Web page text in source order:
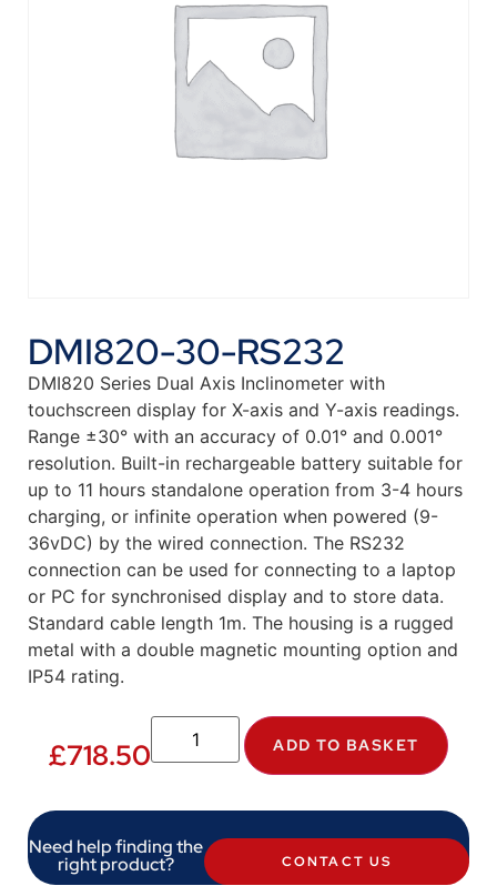
DMI820-30-RS232
DMI820 Series Dual Axis Inclinometer with
touchscreen display for X-axis and Y-axis readings.
Range ±30° with an accuracy of 0.01° and 0.001°
resolution. Built-in rechargeable battery suitable for
up to 11 hours standalone operation from 3-4 hours
charging, or infinite operation when powered (9-
36vDC) by the wired connection. The RS232
connection can be used for connecting to a laptop
or PC for synchronised display and to store data.
Standard cable length 1m. The housing is a rugged
metal with a double magnetic mounting option and
IP54 rating.
£718.50 ADD TO BASKET
Need help finding the
right product? CONTACT US